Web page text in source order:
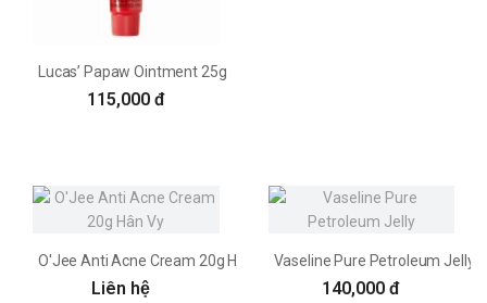
Lucas’ Papaw Ointment 25g
115,000 đ
O'Jee Anti Acne Cream 20g Hân Vy
Liên hệ
Vaseline Pure Petroleum Jelly
140,000 đ